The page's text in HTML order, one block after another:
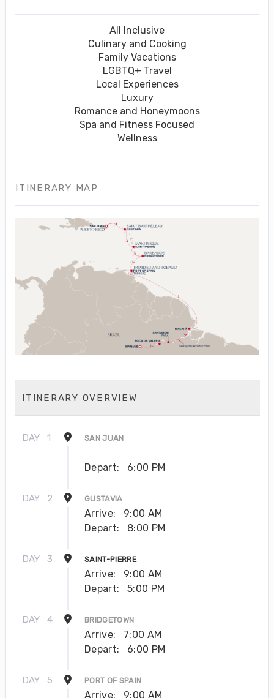
All Inclusive
Culinary and Cooking
Family Vacations
LGBTQ+ Travel
Local Experiences
Luxury
Romance and Honeymoons
Spa and Fitness Focused
Wellness
ITINERARY MAP
ITINERARY OVERVIEW
DAY 1 SAN JUAN
Depart: 6:00 PM
DAY 2 GUSTAVIA
Arrive:
9:00 AM
Depart:
8:00 PM
DAY 3 SAINT-PIERRE
Arrive:
9:00 AM
Depart:
5:00 PM
DAY 4 BRIDGETOWN
Arrive:
7:00 AM
Depart:
6:00 PM
DAY 5 PORT OF SPAIN
Arrive: 9:00 AM